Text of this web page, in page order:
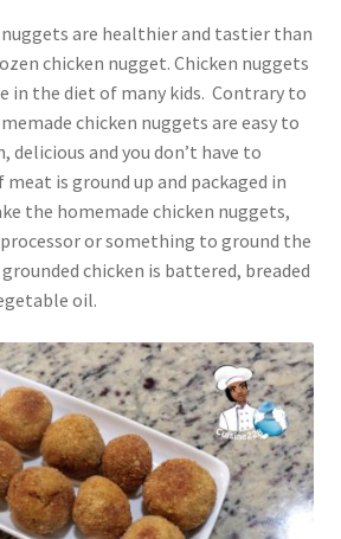
are healthier and tastier than
chicken nugget. Chicken nuggets
in the diet of many kids. Contrary to
chicken nuggets are easy to
delicious and you don’t have to
is ground up and packaged in
the homemade chicken nuggets,
or something to ground the
chicken is battered, breaded
oil.